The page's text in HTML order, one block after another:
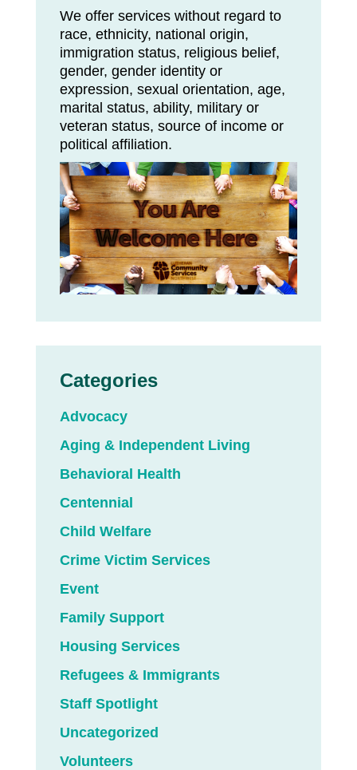
We offer services without regard to
race, ethnicity, national origin,
immigration status, religious belief,
gender, gender identity or
expression, sexual orientation, age,
marital status, ability, military or
veteran status, source of income or
political affiliation.
Categories
Advocacy
Aging & Independent Living
Behavioral Health
Centennial
Child Welfare
Crime Victim Services
Event
Family Support
Housing Services
Refugees & Immigrants
Staff Spotlight
Uncategorized
Volunteers